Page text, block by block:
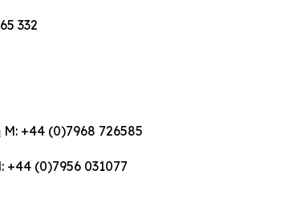
332
M: +44 (0)7968 726585
+44 (0)7956 031077